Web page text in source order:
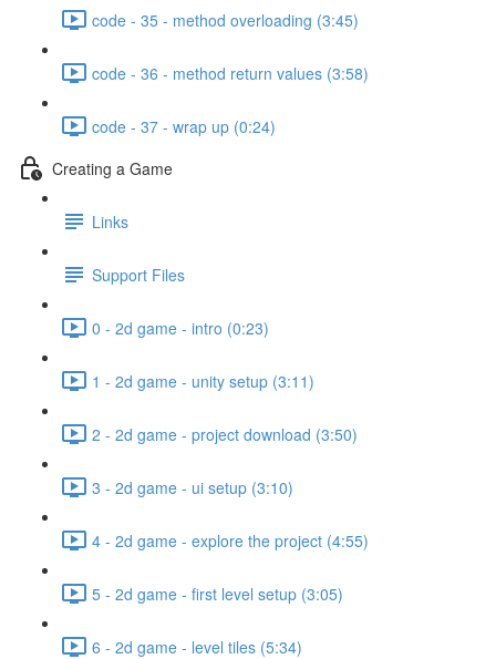
code - 35 - method overloading (3:45)
code - 36 - method return values (3:58)
code - 37 - wrap up (0:24)
Creating a Game
Links
Support Files
0 - 2d game - intro (0:23)
1 - 2d game - unity setup (3:11)
2 - 2d game - project download (3:50)
3 - 2d game - ui setup (3:10)
4 - 2d game - explore the project (4:55)
5 - 2d game - first level setup (3:05)
6 - 2d game - level tiles (5:34)